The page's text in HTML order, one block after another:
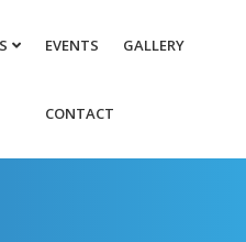
EVENTS GALLERY
CONTACT